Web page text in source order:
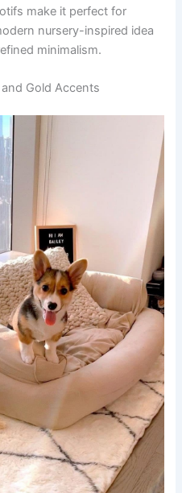
make it perfect for
nursery-inspired idea
minimalism.
Gold Accents